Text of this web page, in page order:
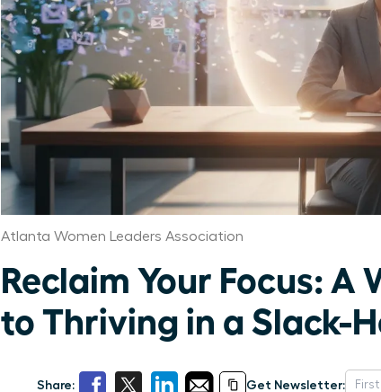
Atlanta Women Leaders Association
Reclaim Your Focus: A
to Thriving in a Slack-
Share: Get Newsletter: